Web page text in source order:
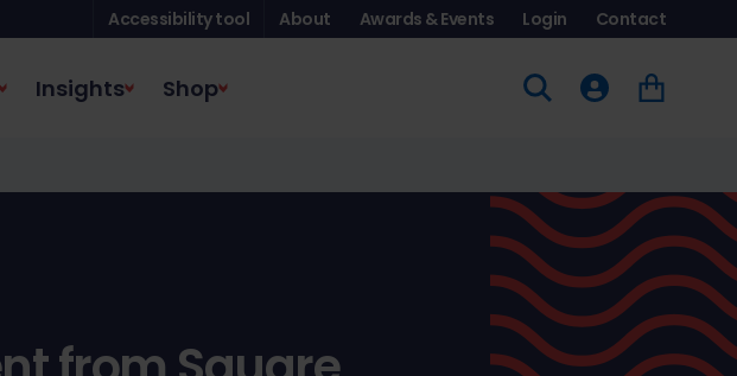
Accessibility tool About Awards & Events Login Contact
Insights Shop